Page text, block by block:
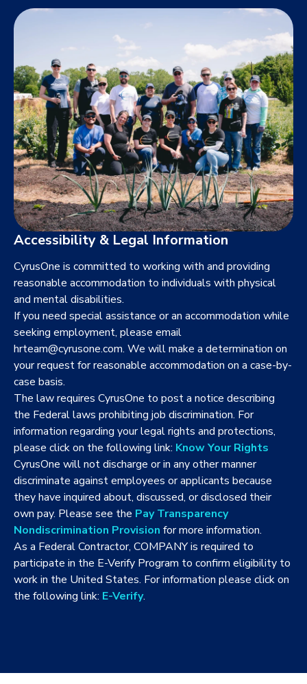
Accessibility & Legal Information
CyrusOne is committed to working with and providing
reasonable accommodation to individuals with physical
and mental disabilities.
If you need special assistance or an accommodation while
seeking employment, please email
hrteam@cyrusone.com. We will make a determination on
your request for reasonable accommodation on a case-by-
case basis.
The law requires CyrusOne to post a notice describing
the Federal laws prohibiting job discrimination. For
information regarding your legal rights and protections,
please click on the following link: Know Your Rights
CyrusOne will not discharge or in any other manner
discriminate against employees or applicants because
they have inquired about, discussed, or disclosed their
own pay. Please see the Pay Transparency
Nondiscrimination Provision for more information.
As a Federal Contractor, COMPANY is required to
participate in the E-Verify Program to confirm eligibility to
work in the United States. For information please click on
the following link: E-Verify.